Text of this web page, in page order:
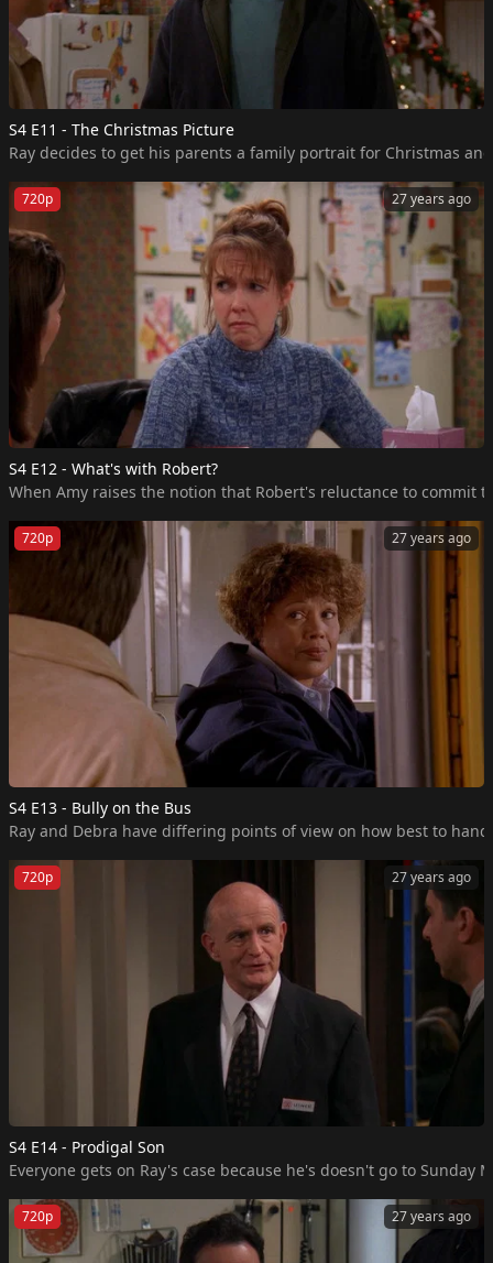
S4 E11 - The Christmas Picture
Ray decides to get his parents a family portrait for Christmas
27 years ago
720p
S4 E12 - What's with Robert?
When Amy raises the notion that Robert's reluctance to commit
27 years ago
720p
S4 E13 - Bully on the Bus
Ray and Debra have differing points of view on how best to
27 years ago
720p
S4 E14 - Prodigal Son
Everyone gets on Ray's case because he's doesn't go to
27 years ago
720p